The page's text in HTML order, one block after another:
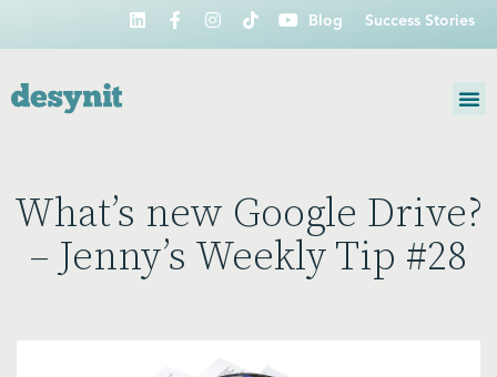
Blog Success Stories
What’s new Google Drive?
– Jenny’s Weekly Tip #28